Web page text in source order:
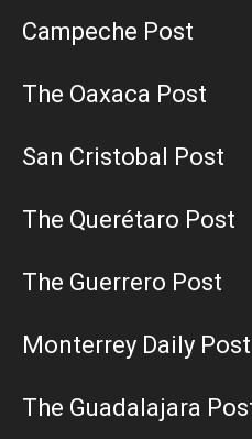
Campeche Post
The Oaxaca Post
San Cristobal Post
The Querétaro Post
The Guerrero Post
Monterrey Daily Post
The Guadalajara